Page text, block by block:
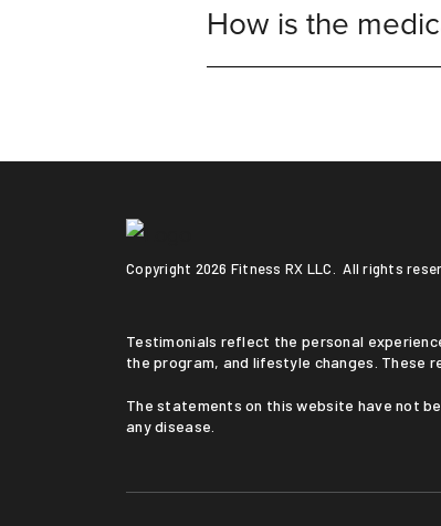
How is the
Copyright 2026 Fitness RX LLC. All rights
Testimonials reflect the personal experiences of individuals who followed a medically supervised program. Results vary based on medical history, adherence to
the program, and lifestyle changes. These
The statements on this website have not been evaluated by the Food and Drug Administration. This service is not intended to diagnose, treat, cure, or prevent
any disease.